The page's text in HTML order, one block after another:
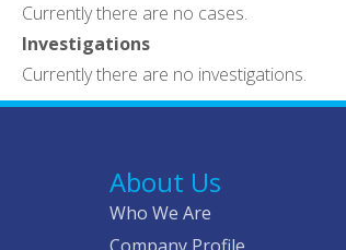
Currently there are no cases.
Investigations
Currently there are no investigations.
About Us
Who We Are